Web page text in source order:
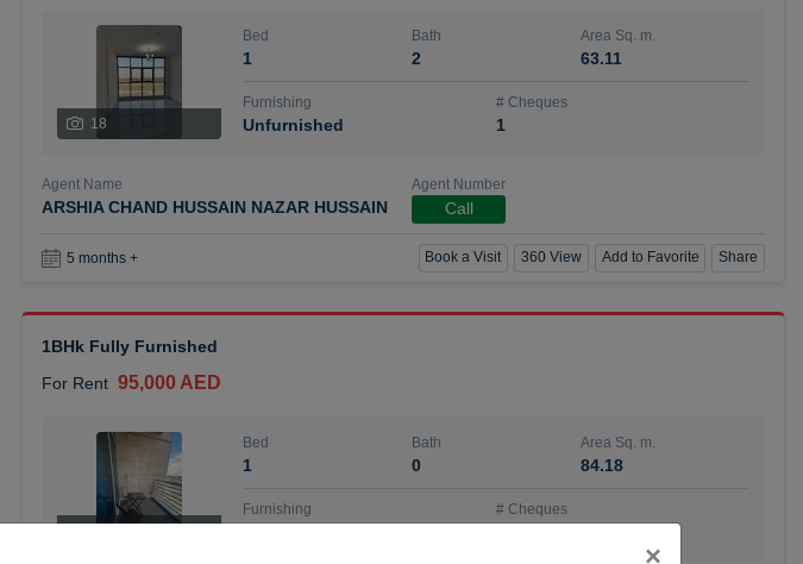
18
Bed
1
Bath
2
Area Sq. m.
63.11
Furnishing
Unfurnished
# Cheques
1
Agent Name
ARSHIA CHAND HUSSAIN NAZAR HUSSAIN
Agent Number
Call
5 months + Book a Visit 360 View Add to Favorite Share
1BHk Fully Furnished
For Rent 95,000 AED
Bed
1
Bath
0
Area Sq. m.
84.18
Furnishing # Cheques
×